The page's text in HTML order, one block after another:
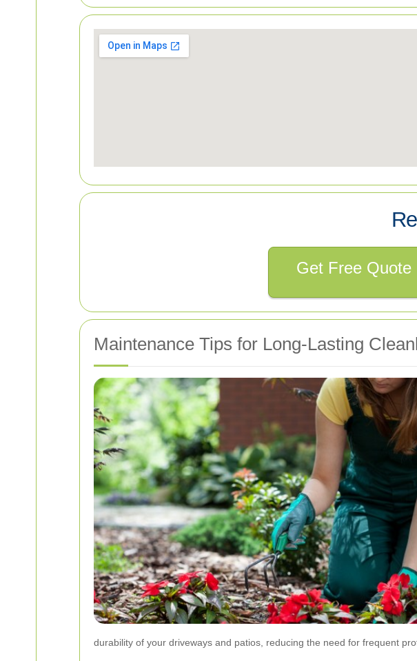
Get Free Quote
Maintenance Tips for Long-Lasting
durability of your driveways and patios, reducing the need for frequent